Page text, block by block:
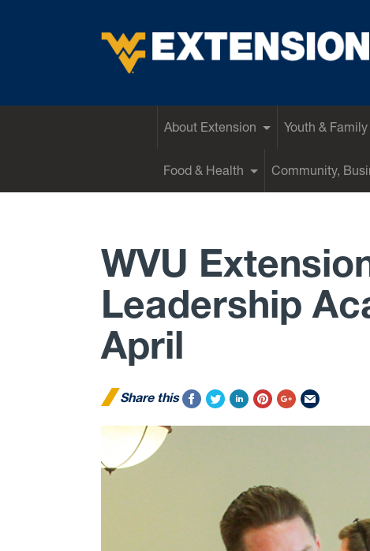
About Extension Youth & Family
Food & Health Community,
WVU
Leadership
April
Share this